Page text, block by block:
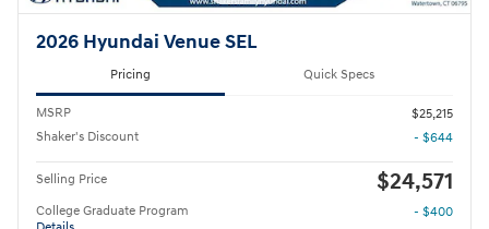
2026 Hyundai Venue SEL
Pricing Quick Specs
MSRP
$25,215
Shaker's Discount
- $644
Selling Price $24,571
College Graduate Program
- $400